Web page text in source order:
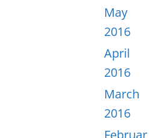
May
2016
April
2016
March
2016